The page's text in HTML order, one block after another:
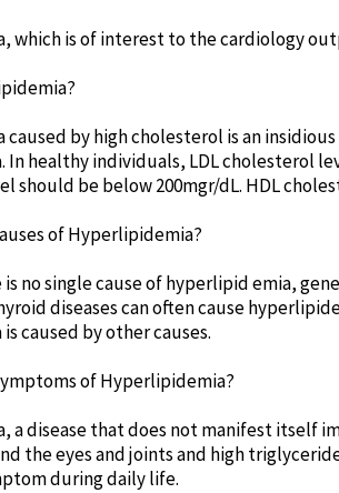
which is of interest to the cardiology
by high cholesterol is an
In healthy individuals, LDL cholesterol
should be below 200mgr/dL. HDL
of Hyperlipidemia?
no single cause of hyperlipid emia,
diseases can often cause
caused by other causes.
of Hyperlipidemia?
a disease that does not manifest itself
the eyes and joints and high
during daily life.